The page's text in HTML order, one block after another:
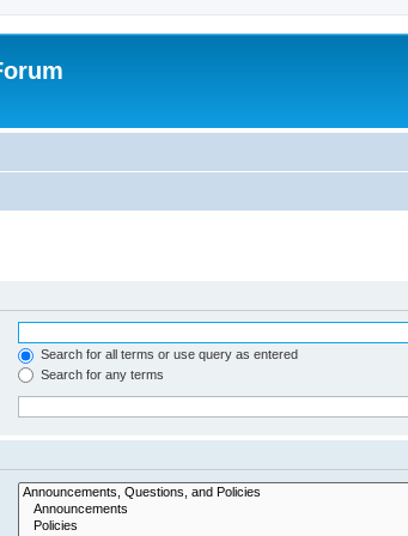
Search for all terms or use query as entered
Search for any terms